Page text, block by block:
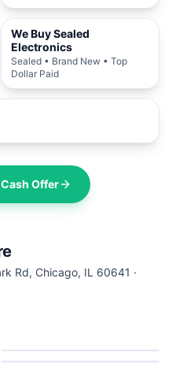
We Buy Sealed
Electronics
Sealed • Brand New • Top
Dollar Paid
Offer
Rd, Chicago, IL 60641 ·